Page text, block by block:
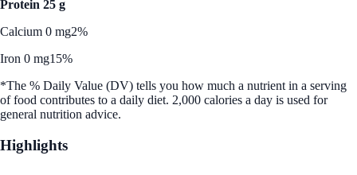
Protein 25 g
Calcium 0 mg2%
Iron 0 mg15%
*The % Daily Value (DV) tells you how much a nutrient in a serving
of food contributes to a daily diet. 2,000 calories a day is used for
general nutrition advice.
Highlights